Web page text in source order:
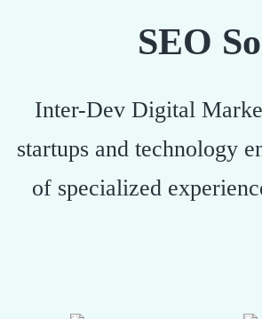
SEO
Inter-Dev Digital
startups and technology
of specialized